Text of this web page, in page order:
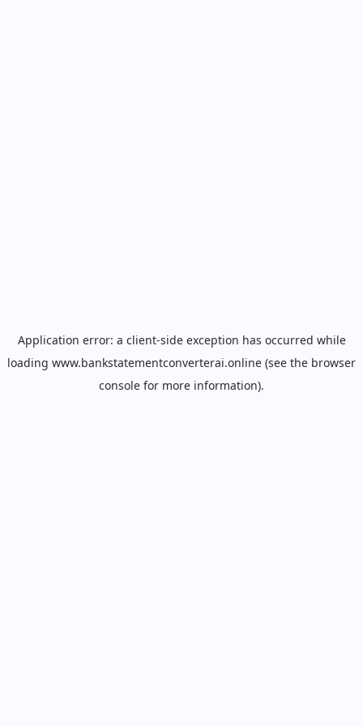
Application error: a client-side exception has occurred while
loading www.bankstatementconverterai.online (see the browser
console for more information).